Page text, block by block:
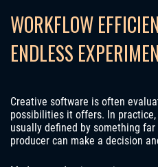
WORKFLOW
ENDLESS
Creative software is often
possibilities it offers. In
usually defined by something far
producer can make a decision